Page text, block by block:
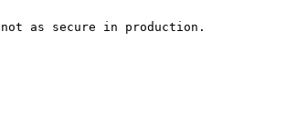
as secure in production.